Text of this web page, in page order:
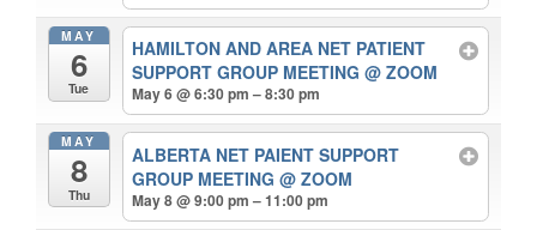
MAY
6
Tue
HAMILTON AND AREA NET PATIENT
SUPPORT GROUP MEETING@ ZOOM
May 6 @ 6:30 pm – 8:30 pm
MAY
8
Thu
ALBERTA NET PAIENT SUPPORT
GROUP MEETING@ ZOOM
May 8 @ 9:00 pm – 11:00 pm